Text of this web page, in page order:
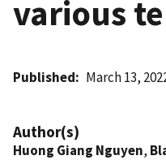
various
Published March 13,
Author(s)
Huong Giang Nguyen,